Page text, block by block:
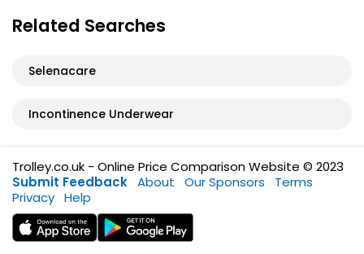
Related Searches
Selenacare
Incontinence Underwear
Trolley.co.uk - Online Price Comparison Website © 2023
Submit Feedback About Our Sponsors
Terms
Privacy Help